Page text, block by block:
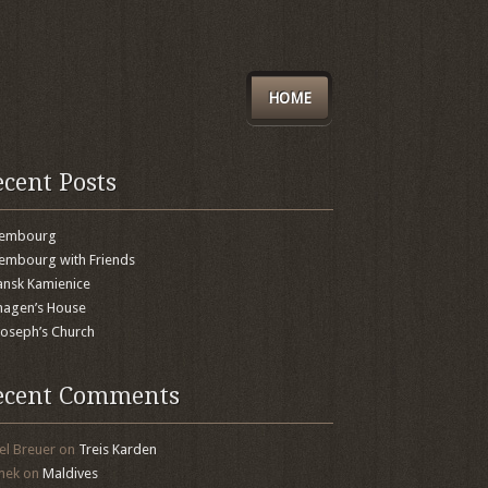
HOME
Posts
with Friends
Kamienice
House
Church
Comments
Breueron Treis Karden
on Maldives